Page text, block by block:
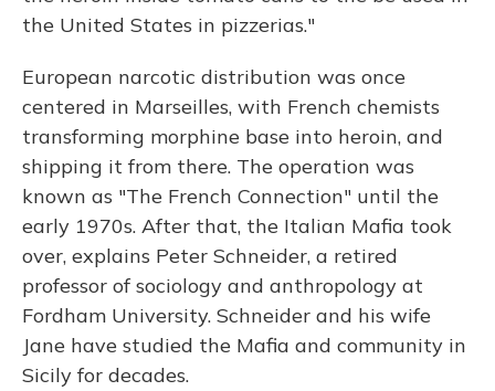
the United States in pizzerias."
European narcotic distribution was once
centered in Marseilles, with French chemists
transforming morphine base into heroin, and
shipping it from there. The operation was
known as "The French Connection" until the
early 1970s. After that, the Italian Mafia took
over, explains Peter Schneider, a retired
professor of sociology and anthropology at
Fordham University. Schneider and his wife
Jane have studied the Mafia and community in
Sicily for decades.